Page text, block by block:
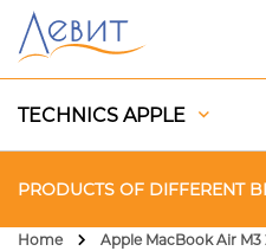
TECHNICS APPLE
PRODUCTS OF DIFFERENT
Home
Apple MacBook Air M3